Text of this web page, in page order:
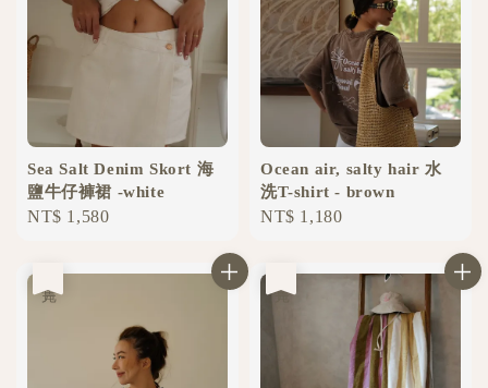
Sea ​​Salt Denim Skort 海
鹽牛仔褲裙 -white
Regular
NT$ 1,580
Ocean air, salty hair 水
洗T-shirt - brown
Regular
NT$ 1,180